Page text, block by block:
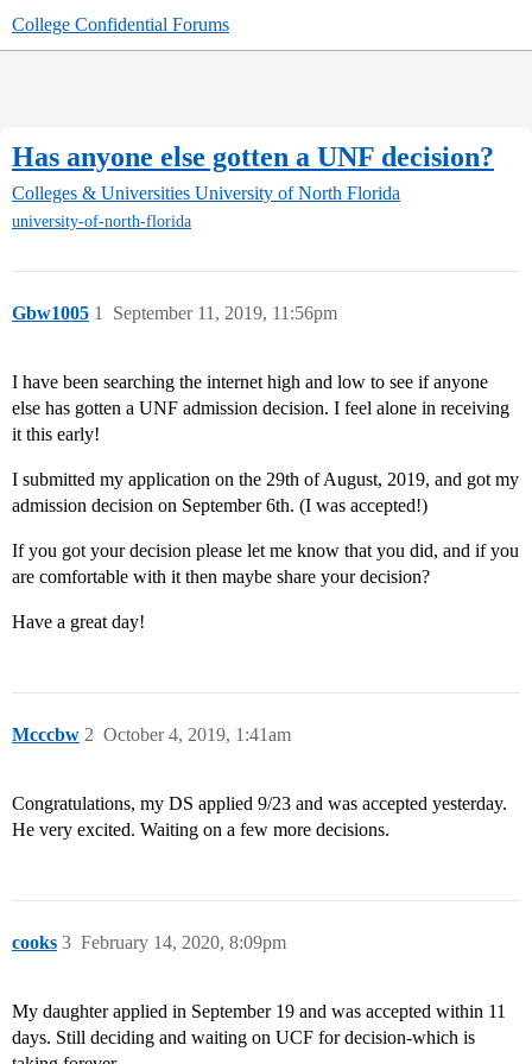
College Confidential Forums
Has anyone else gotten a UNF decision?
Colleges & Universities University of North Florida
university-of-north-florida
Gbw1005 September 11, 2019, 11:56pm
1
I have been searching the internet high and low to see if anyone
else has gotten a UNF admission decision. I feel alone in receiving
it this early!
I submitted my application on the 29th of August, 2019, and got my
admission decision on September 6th. (I was accepted!)
If you got your decision please let me know that you did, and if you
are comfortable with it then maybe share your decision?
Have a great day!
Mcccbw October 4, 2019, 1:41am
2
Congratulations, my DS applied 9/23 and was accepted yesterday.
He very excited. Waiting on a few more decisions.
cooks February 14, 2020, 8:09pm
3
My daughter applied in September 19 and was accepted within 11
days. Still deciding and waiting on UCF for decision-which is